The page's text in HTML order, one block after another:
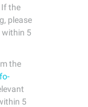
If the
please
within 5
the
5